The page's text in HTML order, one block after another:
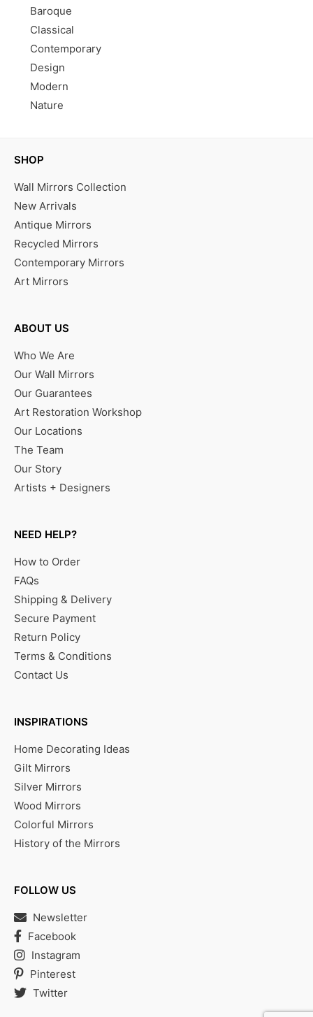
Baroque
Classical
Contemporary
Design
Modern
Nature
SHOP
Wall Mirrors Collection
New Arrivals
Antique Mirrors
Recycled Mirrors
Contemporary Mirrors
Art Mirrors
ABOUT US
Who We Are
Our Wall Mirrors
Our Guarantees
Art Restoration Workshop
Our Locations
The Team
Our Story
Artists + Designers
NEED HELP?
How to Order
FAQs
Shipping & Delivery
Secure Payment
Return Policy
Terms & Conditions
Contact Us
INSPIRATIONS
Home Decorating Ideas
Gilt Mirrors
Silver Mirrors
Wood Mirrors
Colorful Mirrors
History of the Mirrors
FOLLOW US
Newsletter
Facebook
Instagram
Pinterest
Twitter